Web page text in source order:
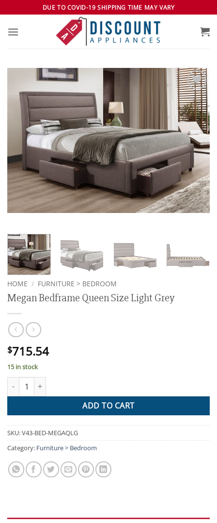
to
content
DUE TO COVID-19 SHIPPING TIME MAY VARY
Add to
wishlist
HOME / FURNITURE > BEDROOM
Megan Bedframe Queen Size Light Grey
$715.54
15 in stock
Megan Bedframe Queen Size Light Grey quantity
ADD TO CART
SKU:V43-BED-MEGAQLG
Category: Furniture > Bedroom